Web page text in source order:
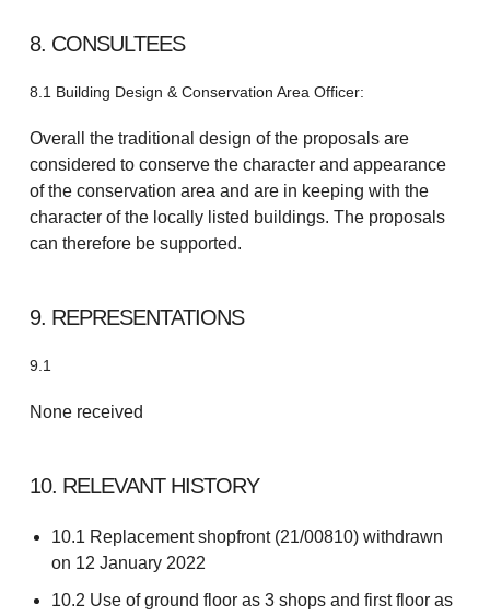
8. CONSULTEES
8.1 Building Design & Conservation Area Officer:
Overall the traditional design of the proposals are
considered to conserve the character and appearance
of the conservation area and are in keeping with the
character of the locally listed buildings. The proposals
can therefore be supported.
9. REPRESENTATIONS
9.1
None received
10. RELEVANT HISTORY
10.1 Replacement shopfront (21/00810) withdrawn
on 12 January 2022
10.2 Use of ground floor as 3 shops and first floor as